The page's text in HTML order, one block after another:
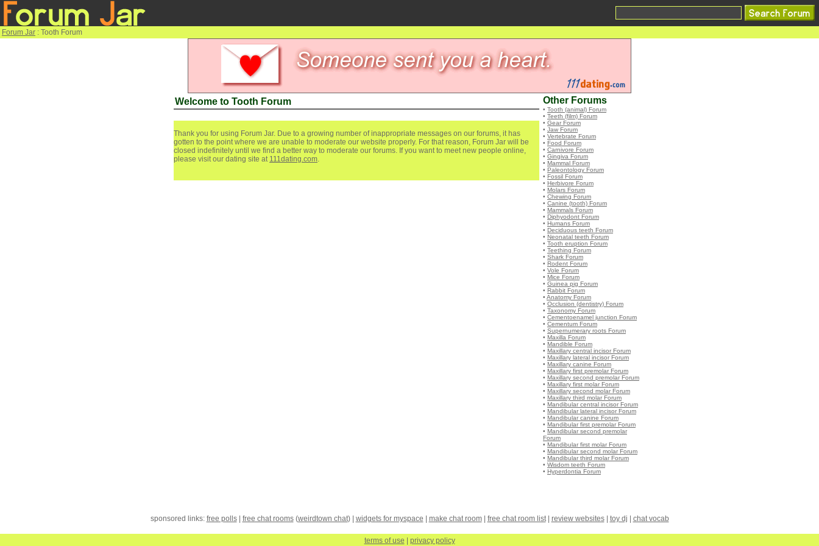
Forum Jar : Tooth Forum
Welcome to Tooth Forum
Thank you for using Forum Jar. Due to a growing number of inappropriate messages on our forums, it has
gotten to the point where we are unable to moderate our website properly. For that reason, Forum Jar will be
closed indefinitely until we find a better way to moderate our forums. If you want to meet new people online,
please visit our dating site at 111dating.com.
Other Forums
• Tooth (animal) Forum
• Teeth (film) Forum
• Gear Forum
• Jaw Forum
• Vertebrate Forum
• Food Forum
• Carnivore Forum
• Gingiva Forum
• Mammal Forum
• Paleontology Forum
• Fossil Forum
• Herbivore Forum
• Molars Forum
• Chewing Forum
• Canine (tooth) Forum
• Mammals Forum
• Diphyodont Forum
• Humans Forum
• Deciduous teeth Forum
• Neonatal teeth Forum
• Tooth eruption Forum
• Teething Forum
• Shark Forum
• Rodent Forum
• Vole Forum
• Mice Forum
• Guinea pig Forum
• Rabbit Forum
• Anatomy Forum
• Occlusion (dentistry) Forum
• Taxonomy Forum
• Cementoenamel junction Forum
• Cementum Forum
• Supernumerary roots Forum
• Maxilla Forum
• Mandible Forum
• Maxillary central incisor Forum
• Maxillary lateral incisor Forum
• Maxillary canine Forum
• Maxillary first premolar Forum
• Maxillary second premolar Forum
• Maxillary first molar Forum
• Maxillary second molar Forum
• Maxillary third molar Forum
• Mandibular central incisor Forum
• Mandibular lateral incisor Forum
• Mandibular canine Forum
• Mandibular first premolar Forum
• Mandibular second premolar
Forum
• Mandibular first molar Forum
• Mandibular second molar Forum
• Mandibular third molar Forum
• Wisdom teeth Forum
• Hyperdontia Forum
sponsored links: free polls| free chat rooms(weirdtown chat) | widgets for myspace make chat room| free chat room list| review websites| toy dj chat vocab
terms of use
privacy policy